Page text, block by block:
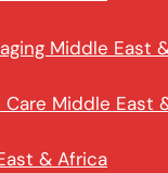
Middle East
Care Middle East
& Africa